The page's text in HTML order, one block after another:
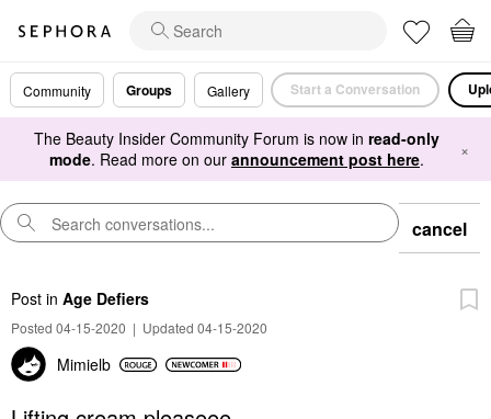
Community Groups Gallery Start a Conversation
The Beauty Insider Community Forum is now in read-only
mode. Read more on our announcement post here. ×
cancel
Post in Age Defiers
Posted 04-15-2020 | Updated 04-15-2020
Mimielb